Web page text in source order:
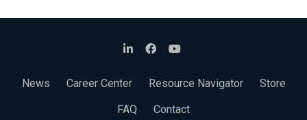
News Career Center Resource Navigator
Store
FAQ
Contact